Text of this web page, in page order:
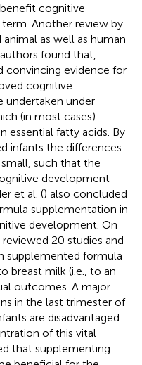
cognitive
Another review by
animal as well as human
found that,
convincing evidence for
cognitive
undertaken under
(in most cases)
essential fatty acids. By
infants the differences
such that the
development
et al. () also concluded
supplementation in
development. On
reviewed 20 studies and
supplemented formula
breast milk (i.e., to an
outcomes. A major
in the last trimester of
are disadvantaged
of this vital
that supplementing